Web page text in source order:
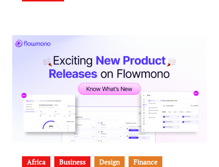
Africa Business Design
Finance